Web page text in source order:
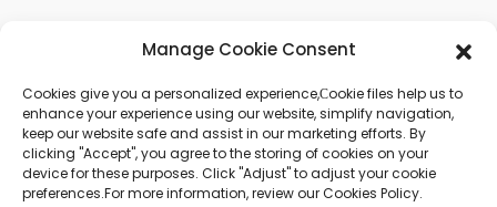
SEND INQUIRY
There is nothing better than seeing the end result.
Learn about fangdawang and get the latest product
sample albumAnd just asked for more information
Manage Cookie Consent
Cookies give you a personalized experience,Сookie files help us to
enhance your experience using our website, simplify navigation,
keep our website safe and assist in our marketing efforts. By
clicking "Accept", you agree to the storing of cookies on your
device for these purposes. Click "Adjust" to adjust your cookie
preferences.For more information, review our Cookies Policy.